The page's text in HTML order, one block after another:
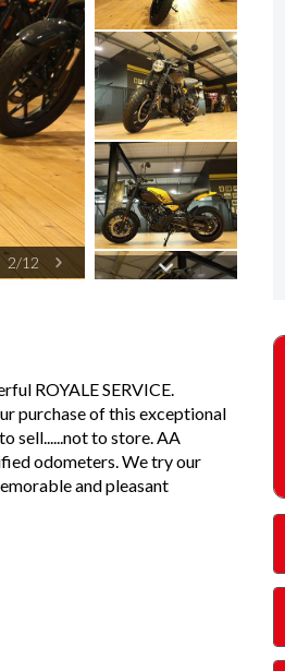
2/12
ROYALE SERVICE.
purchase of this exceptional
sell......not to store. AA
odometers. We try our
and pleasant